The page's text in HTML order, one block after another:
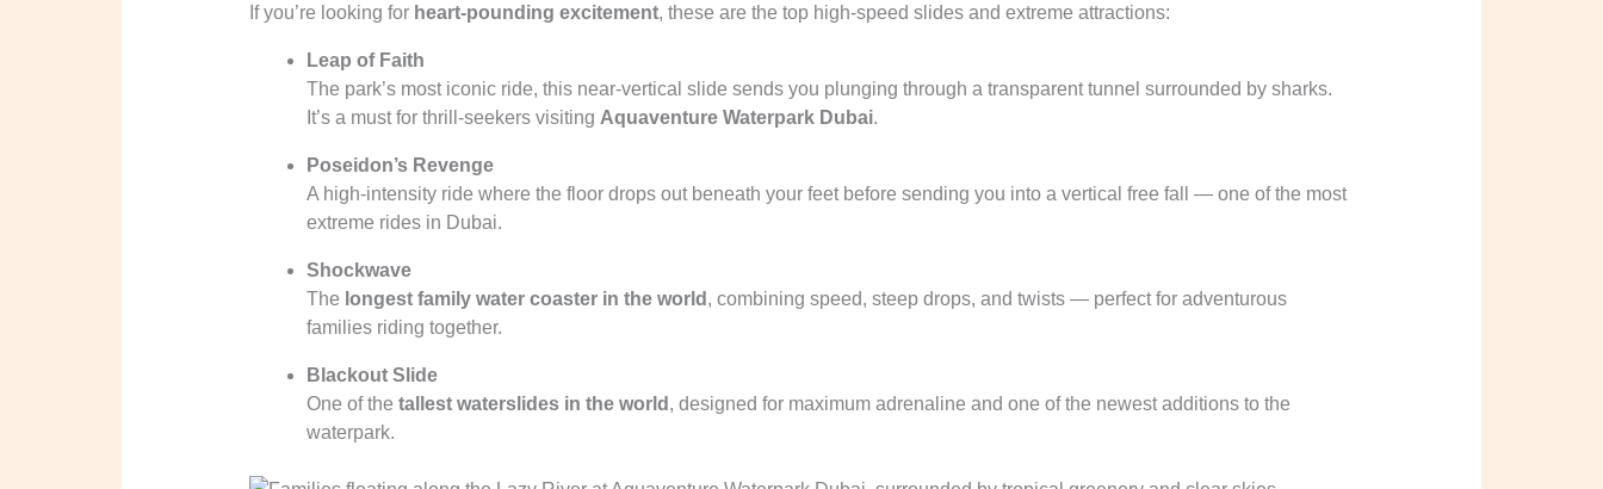
If you’re looking for heart-pounding excitement, these are the top high-speed slides and extreme attractions:
Leap of Faith
The park’s most iconic ride, this near-vertical slide sends you plunging through a transparent tunnel surrounded by sharks.
It’s a must for thrill-seekers visiting Aquaventure Waterpark Dubai.
Poseidon’s Revenge
A high-intensity ride where the floor drops out beneath your feet before sending you into a vertical free fall — one of the most
extreme rides in Dubai.
Shockwave
The longest family water coaster in the world , combining speed, steep drops, and twists — perfect for adventurous
families riding together.
Blackout Slide
One of the tallest waterslides in the world , designed for maximum adrenaline and one of the newest additions to the
waterpark.